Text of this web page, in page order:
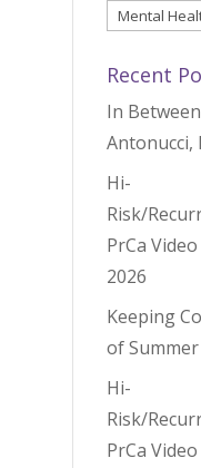
Categories
Recent
In
Antonucci,
Hi-
Risk/
PrCa
2026
Keeping
of Summer
Hi-
Risk/
PrCa